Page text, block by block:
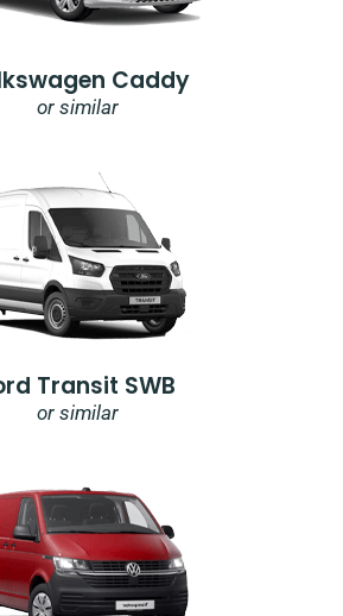
Caddy
or similar
Transit SWB
or similar